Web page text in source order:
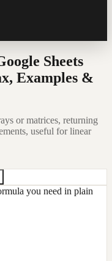
Sheets
Examples &
or matrices, returning
useful for linear
you need in plain